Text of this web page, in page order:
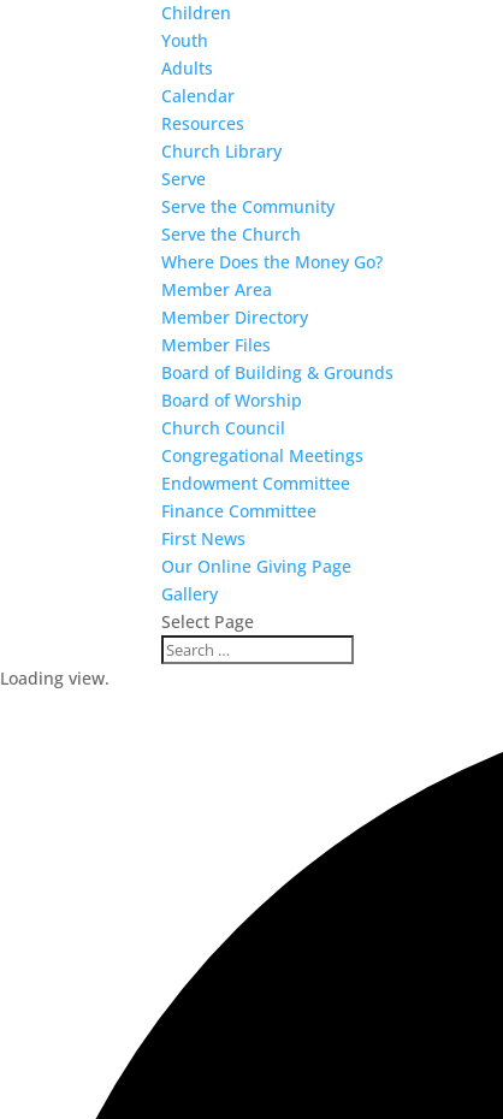
Children
Youth
Adults
Calendar
Resources
Church Library
Serve
Serve the Community
Serve the Church
Where Does the Money Go?
Member Area
Member Directory
Member Files
Board of Building & Grounds
Board of Worship
Church Council
Congregational Meetings
Endowment Committee
Finance Committee
First News
Our Online Giving Page
Gallery
Select Page
Loading view.